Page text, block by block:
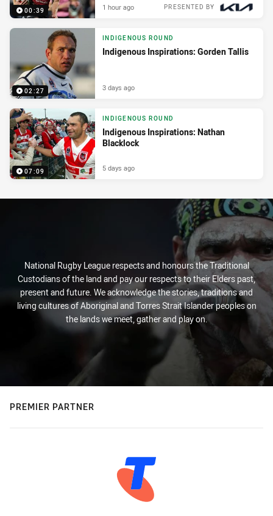
00:39 PRESENTED BY
1 hour ago
02:27
INDIGENOUS ROUND
Indigenous Inspirations: Gorden Tallis
3 days ago
07:09
INDIGENOUS ROUND
Indigenous Inspirations: Nathan
Blacklock
5 days ago
National Rugby League respects and honours the Traditional
Custodians of the land and pay our respects to their Elders past,
present and future. We acknowledge the stories, traditions and
living cultures of Aboriginal and Torres Strait Islander peoples on
the lands we meet, gather and play on.
PREMIER PARTNER